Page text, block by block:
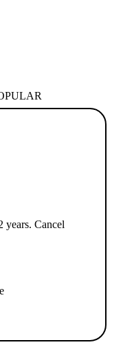
years. Cancel